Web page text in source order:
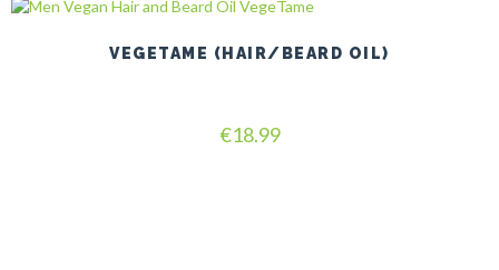
VEGETAME (HAIR/BEARD OIL)
5.00
€18.99